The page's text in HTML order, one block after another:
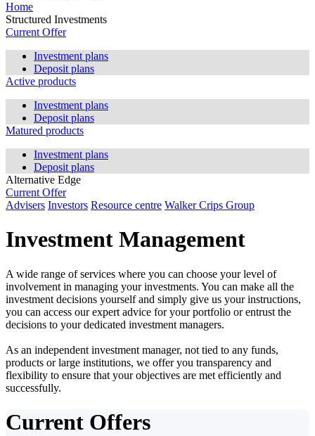
Home
Structured Investments
Current Offer
Investment plans
Deposit plans
Active products
Investment plans
Deposit plans
Matured products
Investment plans
Deposit plans
Alternative Edge
Current Offer
Advisers Investors Resource centre Walker Crips Group
Investment Management
A wide range of services where you can choose your level of
involvement in managing your investments. You can make all the
investment decisions yourself and simply give us your instructions,
you can access our expert advice for your portfolio or entrust the
decisions to your dedicated investment managers.
As an independent investment manager, not tied to any funds,
products or large institutions, we offer you transparency and
flexibility to ensure that your objectives are met efficiently and
successfully.
Current Offers